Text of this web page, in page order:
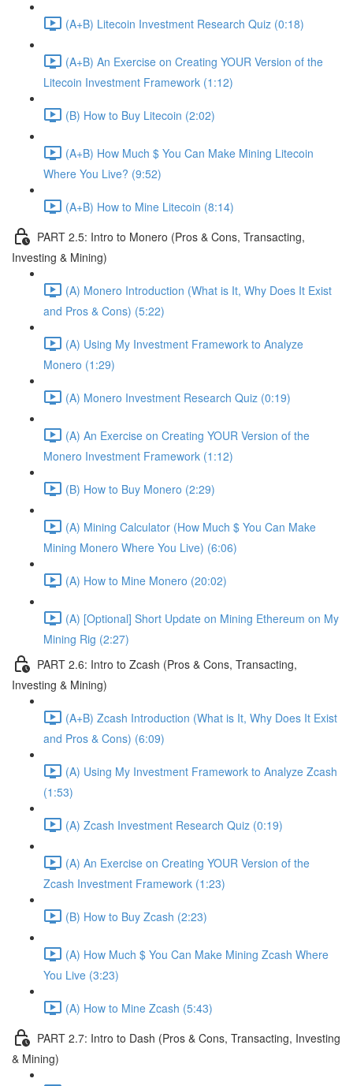
(A+B) Litecoin Investment Research Quiz (0:18)
(A+B) An Exercise on Creating YOUR Version of the
Litecoin Investment Framework (1:12)
(B) How to Buy Litecoin (2:02)
(A+B) How Much $ You Can Make Mining Litecoin
Where You Live? (9:52)
(A+B) How to Mine Litecoin (8:14)
PART 2.5: Intro to Monero (Pros & Cons, Transacting,
Investing & Mining)
(A) Monero Introduction (What is It, Why Does It Exist
and Pros & Cons) (5:22)
(A) Using My Investment Framework to Analyze
Monero (1:29)
(A) Monero Investment Research Quiz (0:19)
(A) An Exercise on Creating YOUR Version of the
Monero Investment Framework (1:12)
(B) How to Buy Monero (2:29)
(A) Mining Calculator (How Much $ You Can Make
Mining Monero Where You Live) (6:06)
(A) How to Mine Monero (20:02)
(A) [Optional] Short Update on Mining Ethereum on My
Mining Rig (2:27)
PART 2.6: Intro to Zcash (Pros & Cons, Transacting,
Investing & Mining)
(A+B) Zcash Introduction (What is It, Why Does It Exist
and Pros & Cons) (6:09)
(A) Using My Investment Framework to Analyze Zcash
(1:53)
(A) Zcash Investment Research Quiz (0:19)
(A) An Exercise on Creating YOUR Version of the
Zcash Investment Framework (1:23)
(B) How to Buy Zcash (2:23)
(A) How Much $ You Can Make Mining Zcash Where
You Live (3:23)
(A) How to Mine Zcash (5:43)
PART 2.7: Intro to Dash (Pros & Cons, Transacting, Investing
& Mining)